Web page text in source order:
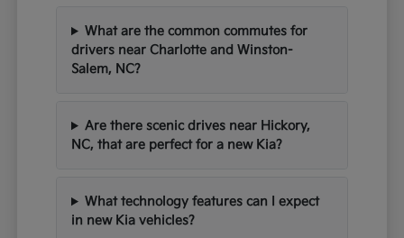
What are the common commutes for
drivers near Charlotte and Winston-
Salem, NC?
Are there scenic drives near Hickory,
NC, that are perfect for a new Kia?
What technology features can I expect
in new Kia vehicles?